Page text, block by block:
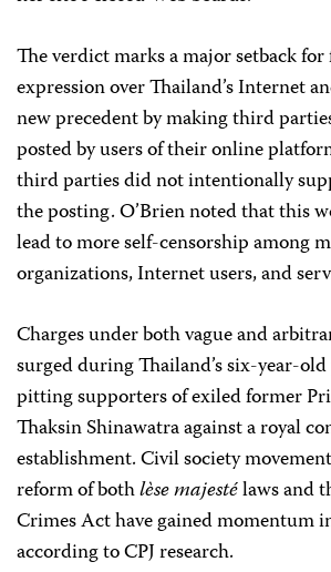
The verdict marks a major setback
expression over Thailand’s Internet
new precedent by making third
posted by users of their online
third parties did not intentionally
the posting. O’Brien noted that this
lead to more self-censorship among
organizations, Internet users, and
Charges under both vague and
surged during Thailand’s six-year-
pitting supporters of exiled former
Thaksin Shinawatra against a royal
establishment. Civil society
reform of bothlèse majestélaws and
Crimes Act have gained momentum
according to CPJ research.